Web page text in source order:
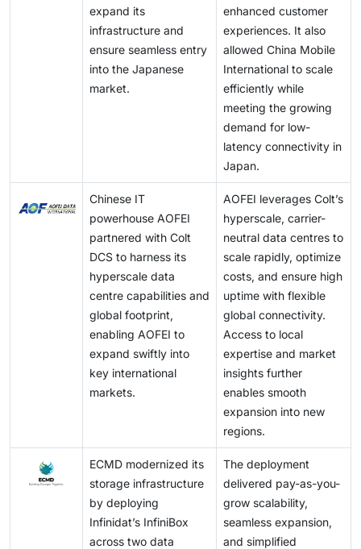
enabling hyperscale data centers to efficiently
manage growing data volumes and meet rising
expand its
infrastructure and
ensure seamless entry
into the Japanese
market.
enhanced customer
experiences. It also
allowed China Mobile
International to scale
efficiently while
meeting the growing
demand for low-
latency connectivity in
Japan.
Chinese IT
powerhouse AOFEI
partnered with Colt
DCS to harness its
hyperscale data
centre capabilities and
global footprint,
enabling AOFEI to
expand swiftly into
key international
markets.
AOFEI leverages Colt’s
hyperscale, carrier-
neutral data centres to
scale rapidly, optimize
costs, and ensure high
uptime with flexible
global connectivity.
Access to local
expertise and market
insights further
enables smooth
expansion into new
regions.
ECMD modernized its
storage infrastructure
by deploying
Infinidat’s InfiniBox
across two data
The deployment
delivered pay-as-you-
grow scalability,
seamless expansion,
and simplified